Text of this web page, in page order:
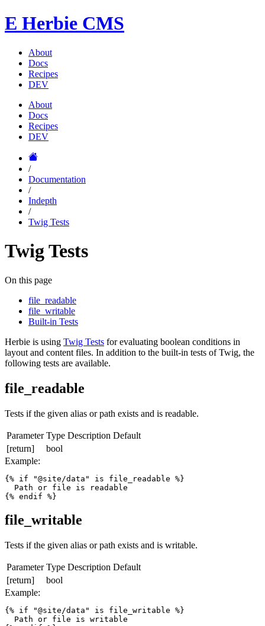
E Herbie CMS
About
Docs
Recipes
DEV
About
Docs
Recipes
DEV
/
Documentation
/
Indepth
/
Twig Tests
Twig Tests
On this page
file_readable
file_writable
Built-in Tests
Herbie is using Twig Tests for evaluating boolean conditions in
layout and content files. In addition to the built-in tests of Twig, the
following tests are available.
file_readable
Tests if the given alias or path exists and is readable.
Parameter Type Description Default
[return]
bool
Example:
{% if "@site/data" is file_readable %}
  Path or file is readable
{% endif %}
file_writable
Tests if the given alias or path exists and is writable.
Parameter Type Description Default
[return]
bool
Example:
{% if "@site/data" is file_writable %}
  Path or file is writable